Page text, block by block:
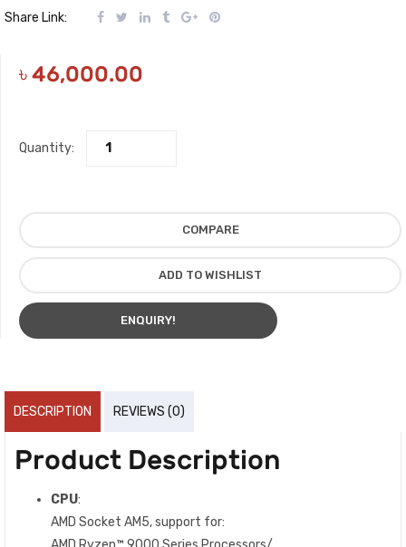
Share Link:
৳46,000.00
Quantity:
COMPARE
ADD TO WISHLIST
ENQUIRY!
DESCRIPTION REVIEWS (0)
Product Description
CPU:
AMD Socket AM5, support for: